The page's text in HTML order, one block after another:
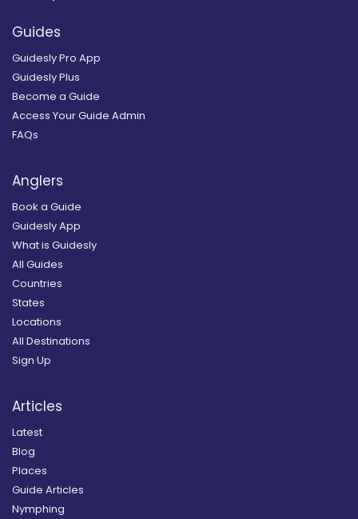
Guides
Guidesly Pro App
Guidesly Plus
Become a Guide
Access Your Guide Admin
FAQs
Anglers
Book a Guide
Guidesly App
What is Guidesly
All Guides
Countries
States
Locations
All Destinations
Sign Up
Articles
Latest
Blog
Places
Guide Articles
Nymphing